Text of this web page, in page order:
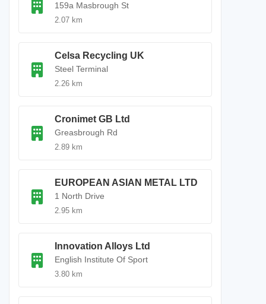
159a Masbrough St
2.07 km
Celsa Recycling UK
Steel Terminal
2.26 km
Cronimet GB Ltd
Greasbrough Rd
2.89 km
EUROPEAN ASIAN METAL LTD
1 North Drive
2.95 km
Innovation Alloys Ltd
English Institute Of Sport
3.80 km